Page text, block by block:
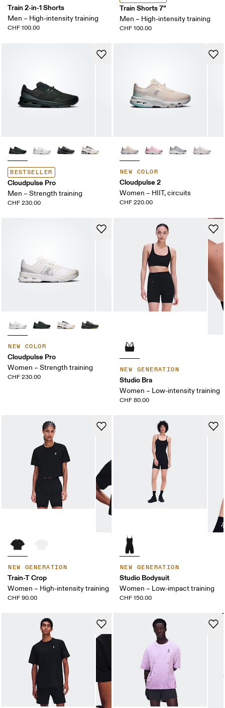
Train 2-in-1 Shorts
Men – High-intensity training
CHF 100.00
Train Shorts 7"
Men – High-intensity training
CHF 100.00
BESTSELLER
Cloudpulse Pro
Men – Strength training
CHF 230.00
NEW COLOR
Cloudpulse 2
Women – HIIT, circuits
CHF 220.00
NEW COLOR
Cloudpulse Pro
Women – Strength training
CHF 230.00
NEW GENERATION
Studio Bra
Women – Low-intensity training
CHF 80.00
NEW GENERATION
Train-T Crop
Women – High-intensity training
CHF 90.00
NEW GENERATION
Studio Bodysuit
Women – Low-impact training
CHF 150.00